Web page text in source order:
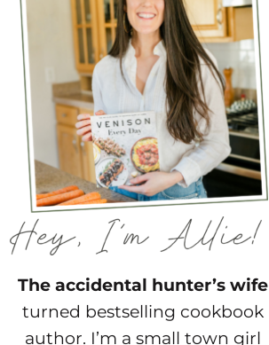
The accidental hunter’s wife
turned bestselling cookbook
author. I’m a small town girl